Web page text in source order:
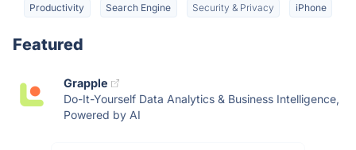
Productivity Search Engine Security & Privacy iPhone
Featured
Grapple
Do-It-Yourself Data Analytics & Business Intelligence,
Powered by AI